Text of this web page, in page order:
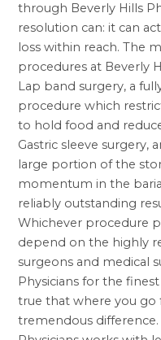
through Beverly Hills
resolution can: it can
loss within reach. The
procedures at Beverly
Lap band surgery, a
procedure which
to hold food and
Gastric sleeve surgery,
large portion of the
momentum in the
reliably outstanding
Whichever procedure
depend on the highly
surgeons and medical
Physicians for the
true that where you go
tremendous